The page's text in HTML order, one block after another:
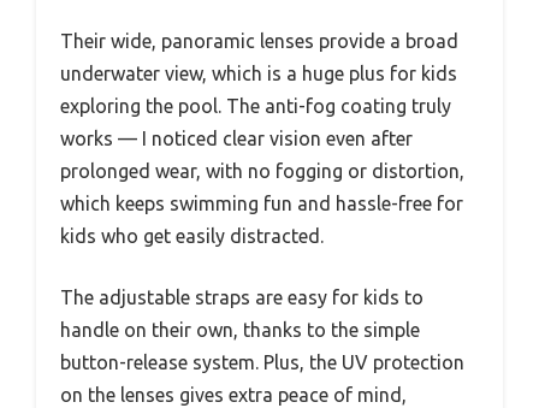
Their wide, panoramic lenses provide a broad
underwater view, which is a huge plus for kids
exploring the pool. The anti-fog coating truly
works — I noticed clear vision even after
prolonged wear, with no fogging or distortion,
which keeps swimming fun and hassle-free for
kids who get easily distracted.
The adjustable straps are easy for kids to
handle on their own, thanks to the simple
button-release system. Plus, the UV protection
on the lenses gives extra peace of mind,